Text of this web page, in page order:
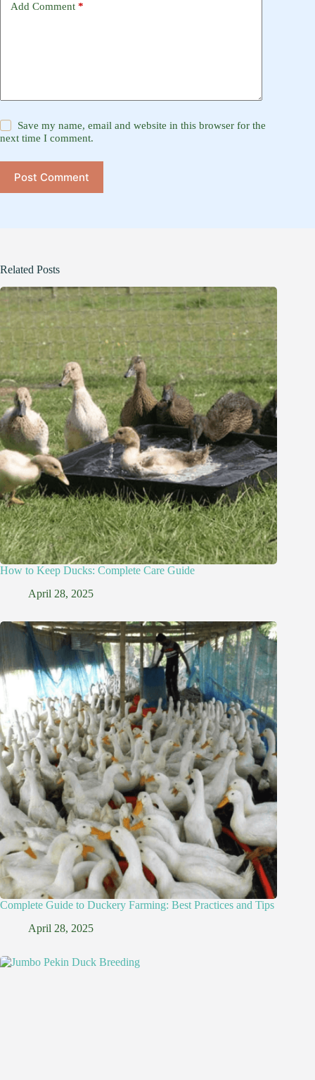
Add Comment *
Save my name, email and website in this browser for the
next time I comment.
Post Comment
Related Posts
How to Keep Ducks: Complete Care Guide
April 28, 2025
Complete Guide to Duckery Farming: Best Practices and Tips
April 28, 2025